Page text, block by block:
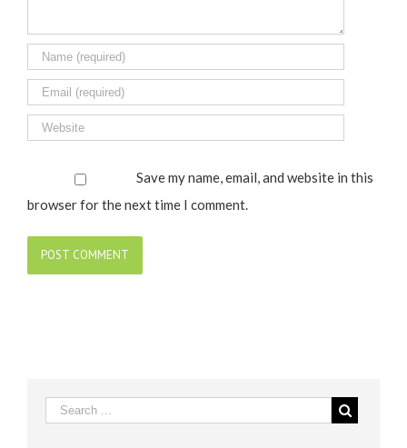
Save my name, email, and website in this
browser for the next time I comment.